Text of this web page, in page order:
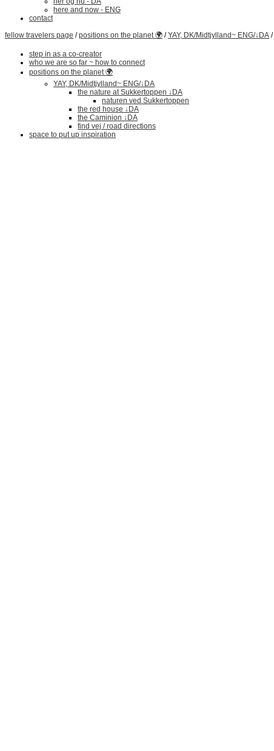
here and now - ENG
contact
fellow travelers page /positions on the planet 🌍 /YAY, DK/Midtjylland~ ENG/↓DA /
step in as a co-creator
who we are so far ~ how to connect
positions on the planet 🌍
YAY, DK/Midtjylland~ ENG/↓DA
the nature at Sukkertoppen ↓DA
naturen ved Sukkertoppen
the red house ↓DA
the Caminion ↓DA
find vej / road directions
space to put up inspiration